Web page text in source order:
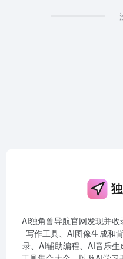
AI独角兽导航官网发现并
写作工具、AI图像生成和
录、AI辅助编程、AI音乐